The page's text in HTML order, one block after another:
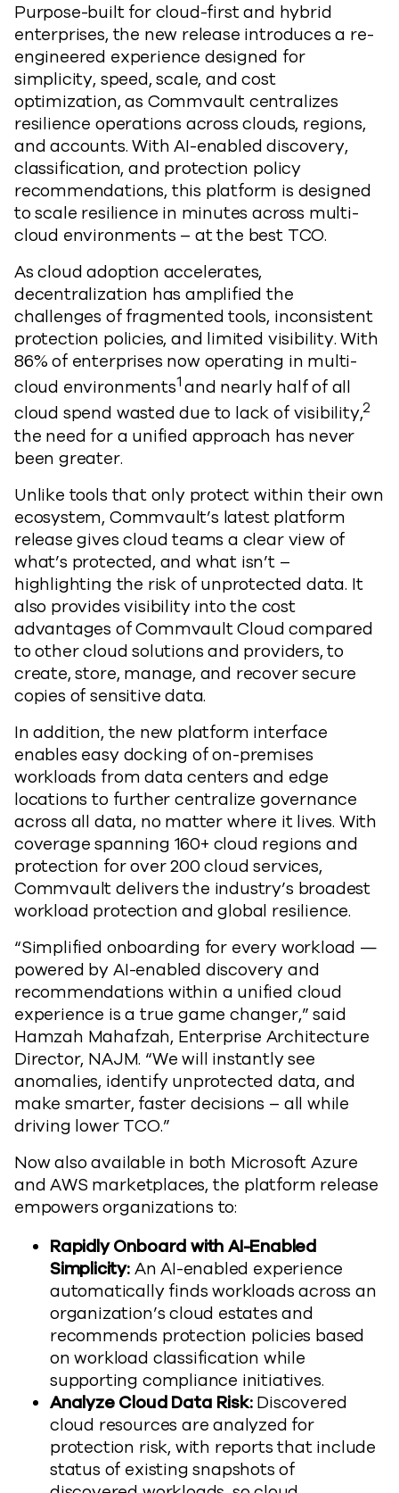
Purpose-built for cloud-first and hybrid
enterprises, the new release introduces a re-
engineered experience designed for
simplicity, speed, scale, and cost
optimization, as Commvault centralizes
resilience operations across clouds, regions,
and accounts. With AI-enabled discovery,
classification, and protection policy
recommendations, this platform is designed
to scale resilience in minutes across multi-
cloud environments – at the best TCO.
As cloud adoption accelerates,
decentralization has amplified the
challenges of fragmented tools, inconsistent
protection policies, and limited visibility. With
86% of enterprises now operating in multi-
cloud environments1and nearly half of all
cloud spend wasted due to lack of visibility,2
the need for a unified approach has never
been greater.
Unlike tools that only protect within their own
ecosystem, Commvault’s latest platform
release gives cloud teams a clear view of
what’s protected, and what isn’t –
highlighting the risk of unprotected data. It
also provides visibility into the cost
advantages of Commvault Cloud compared
to other cloud solutions and providers, to
create, store, manage, and recover secure
copies of sensitive data.
In addition, the new platform interface
enables easy docking of on-premises
workloads from data centers and edge
locations to further centralize governance
across all data, no matter where it lives. With
coverage spanning 160+ cloud regions and
protection for over 200 cloud services,
Commvault delivers the industry’s broadest
workload protection and global resilience.
“Simplified onboarding for every workload —
powered by AI-enabled discovery and
recommendations within a unified cloud
experience is a true game changer,” said
Hamzah Mahafzah, Enterprise Architecture
Director, NAJM. “We will instantly see
anomalies, identify unprotected data, and
make smarter, faster decisions – all while
driving lower TCO.”
Now also available in both Microsoft Azure
and AWS marketplaces, the platform release
empowers organizations to:
Rapidly Onboard with AI-Enabled
Simplicity:An AI-enabled experience
automatically finds workloads across an
organization’s cloud estates and
recommends protection policies based
on workload classification while
supporting compliance initiatives.
Analyze Cloud Data Risk:Discovered
cloud resources are analyzed for
protection risk, with reports that include
status of existing snapshots of